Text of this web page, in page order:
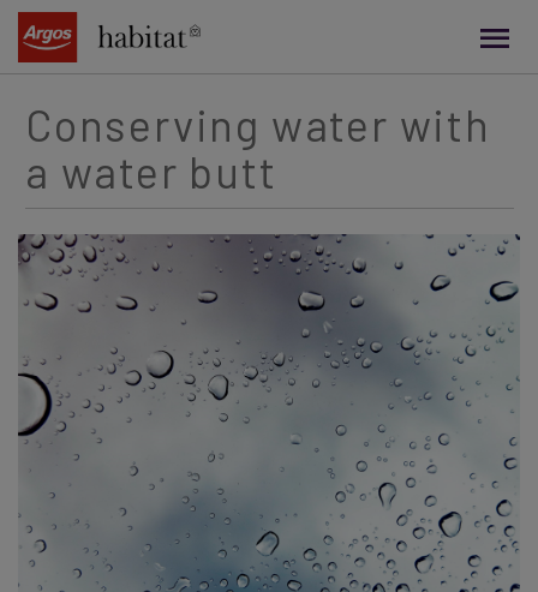
content
Conserving water with
a water butt